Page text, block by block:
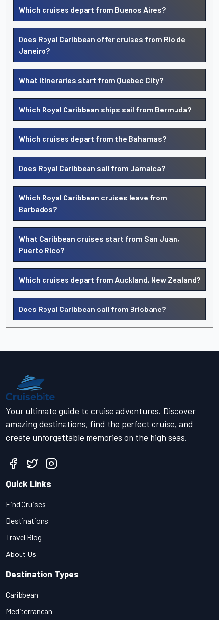
Which cruises depart from Buenos Aires?
Does Royal Caribbean offer cruises from Rio de
Janeiro?
What itineraries start from Quebec City?
Which Royal Caribbean ships sail from Bermuda?
Which cruises depart from the Bahamas?
Does Royal Caribbean sail from Jamaica?
Which Royal Caribbean cruises leave from
Barbados?
What Caribbean cruises start from San Juan,
Puerto Rico?
Which cruises depart from Auckland, New Zealand?
Does Royal Caribbean sail from Brisbane?
Your ultimate guide to cruise adventures. Discover
amazing destinations, find the perfect cruise, and
create unforgettable memories on the high seas.
Quick Links
Find Cruises
Destinations
Travel Blog
About Us
Destination Types
Caribbean
Mediterranean